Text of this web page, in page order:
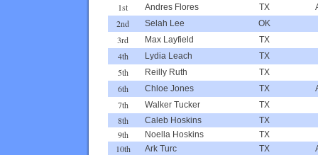
1st Andres Flores TX
2nd Selah Lee OK
3rd Max Layfield TX
4th Lydia Leach TX
5th Reilly Ruth TX
6th Chloe Jones TX
7th Walker Tucker TX
8th Caleb Hoskins TX
9th Noella Hoskins TX
10th Ark Turc TX